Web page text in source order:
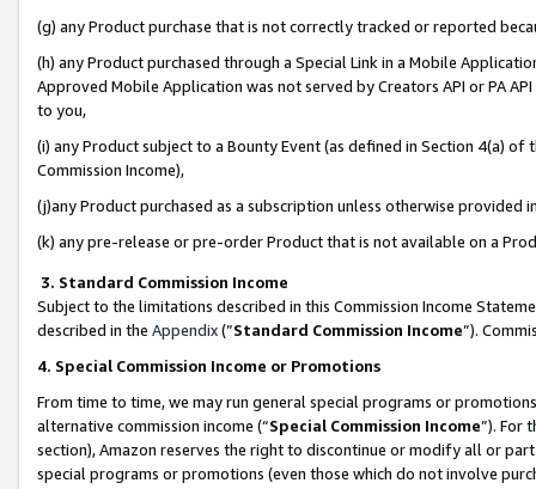
(g) any Product purchase that is not correctly tracked or reported
(h) any Product purchased through a Special Link in a Mobile
Approved Mobile Application was not served by Creators API or PA
to you,
(i) any Product subject to a Bounty Event (as defined in Section 4(a)
Commission Income),
(j)any Product purchased as a subscription unless otherwise provided
(k) any pre-release or pre-order Product that is not available on a
3. Standard Commission Income
Subject to the limitations described in this Commission Income
described in the Appendix(”Standard Commission Income”).
4. Special Commission Income or Promotions
From time to time, we may run general special programs or
alternative commission income (“Special Commission Income”). For
section), Amazon reserves the right to discontinue or modify all or
special programs or promotions (even those which do not involve